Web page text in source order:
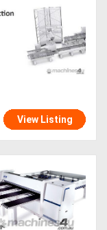
View Listing